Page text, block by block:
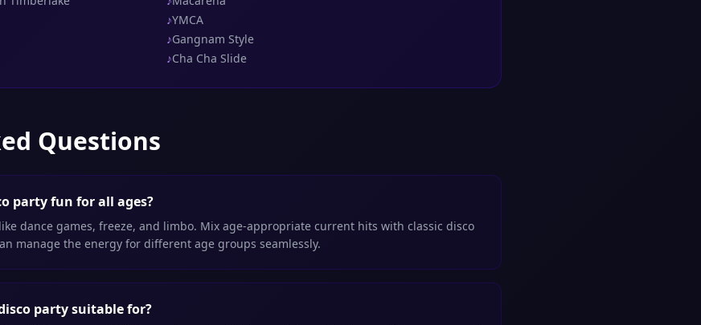
♪YMCA
♪Gangnam Style
♪Cha Cha Slide
Questions
party fun for all ages?
dance games, freeze, and limbo. Mix age-appropriate current hits with classic disco
manage the energy for different age groups seamlessly.
party suitable for?